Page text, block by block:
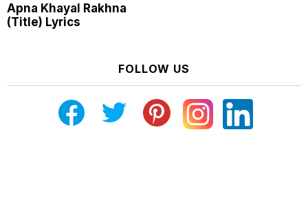
Apna Khayal Rakhna
(Title) Lyrics
FOLLOW US